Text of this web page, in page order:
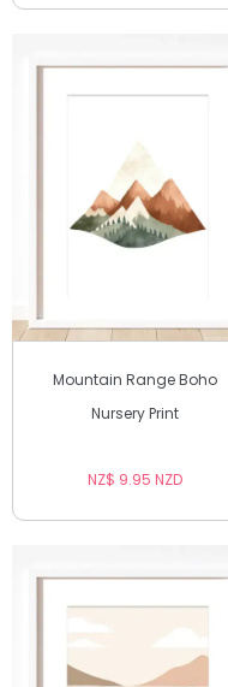
Mountain Range Boho
Nursery Print
NZ$ 9.95 NZD